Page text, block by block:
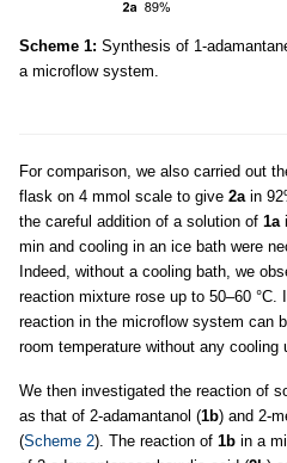
Scheme 1: Synthesis of 1-
a microflow system.
For comparison, we also carried out
flask on 4 mmol scale to give 2ain
the careful addition of a solution of 1a
min and cooling in an ice bath were
Indeed, without a cooling bath, we
reaction mixture rose up to 50–60
reaction in the microflow system can
room temperature without any cooling
We then investigated the reaction of
as that of 2-adamantanol (1b) and 2-
(Scheme 2). The reaction of 1b in a